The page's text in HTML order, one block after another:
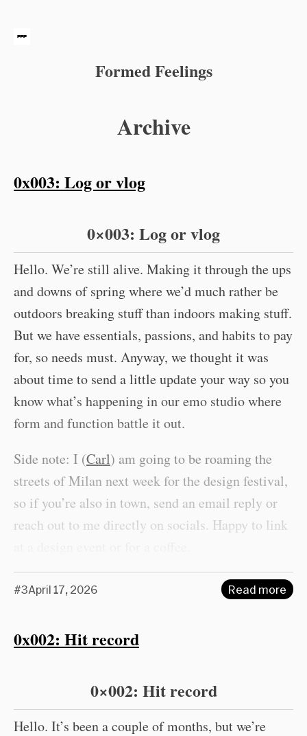
Formed Feelings
Archive
0x003: Log or vlog
0×003: Log or vlog
Hello. We’re still alive. Making it through the ups
and downs of spring where we’d much rather be
outdoors breaking stuff than indoors making stuff.
But we have essentials, passions, and habits to pay
for, so needs must. Anyway, we thought it was
about time to send a little update your way so you
know what’s happening in our emo studio where
form and function battle it out.
Side note: I (Carl) am going to be roaming the
streets of Milan next week for the design festival,
so if you’re also in town, send an email reply or
reach out to me directly on socials. Happy to link
#3April 17, 2026 Read more
0x002: Hit record
0×002: Hit record
Hello. It’s been a couple of months, but we’re